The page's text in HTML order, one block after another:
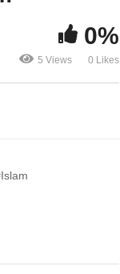
0%
5 Views 0 Likes